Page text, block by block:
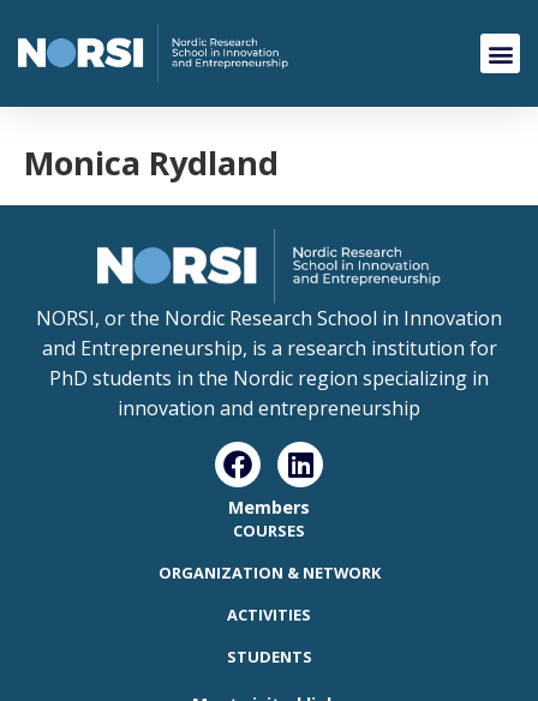
Monica Rydland
NORSI, or the Nordic Research School in Innovation
and Entrepreneurship, is a research institution for
PhD students in the Nordic region specializing in
innovation and entrepreneurship
Members
COURSES
ORGANIZATION & NETWORK
ACTIVITIES
STUDENTS